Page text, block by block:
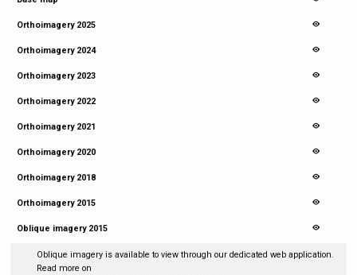
Orthoimagery 2025
Orthoimagery 2024
Orthoimagery 2023
Orthoimagery 2022
Orthoimagery 2021
Orthoimagery 2020
Orthoimagery 2018
Orthoimagery 2015
Oblique imagery 2015
Oblique imagery is available to view through our dedicated web application.
Read more on